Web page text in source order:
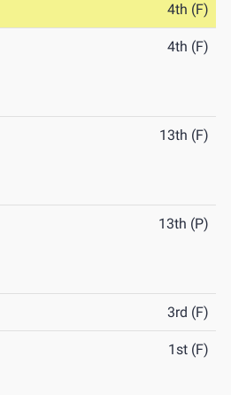
4th (F)
4th (F)
13th (F)
13th (P)
3rd (F)
1st (F)